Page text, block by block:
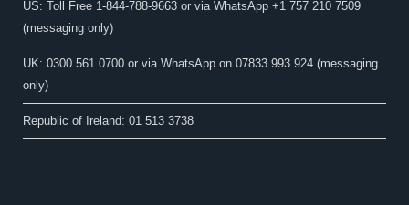
US: Toll Free 1-844-788-9663 or via WhatsApp +1 757 210 7509
(messaging only)
UK: 0300 561 0700 or via WhatsApp on 07833 993 924 (messaging
only)
Republic of Ireland: 01 513 3738